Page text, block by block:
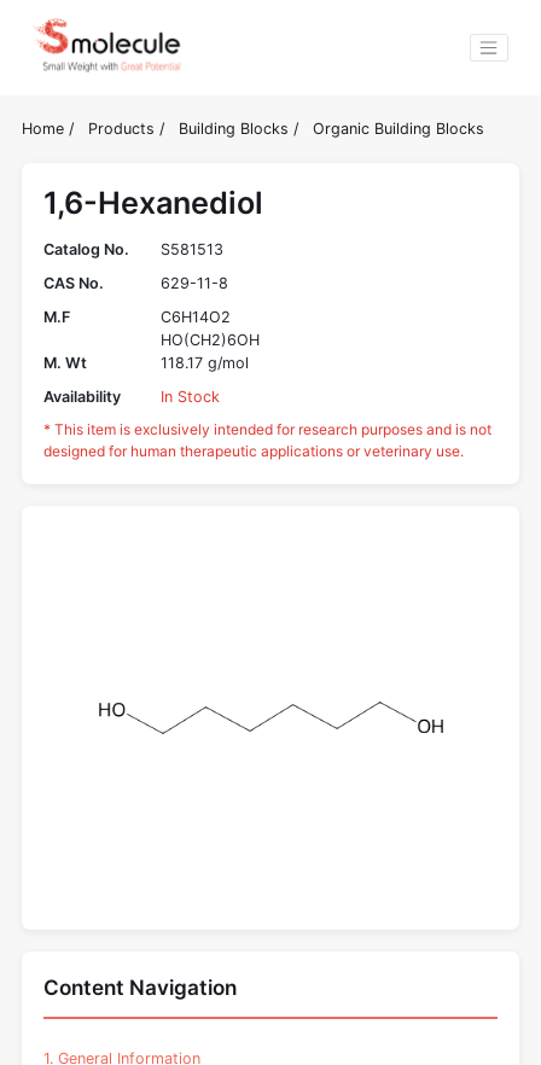
Home / Products / Building Blocks / Organic Building Blocks
1,6-Hexanediol
Catalog No.
S581513
CAS No.
629-11-8
M.F
C6H14O2
HO(CH2)6OH
M. Wt
118.17 g/mol
Availability
In Stock
* This item is exclusively intended for research purposes and is not
designed for human therapeutic applications or veterinary use.
Content Navigation
1. General Information